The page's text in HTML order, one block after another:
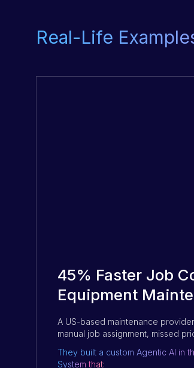
Real-Life
45% Faster Job
Equipment
A US-based maintenance
manual job assignment, missed
They built a custom Agentic AI in
System that: